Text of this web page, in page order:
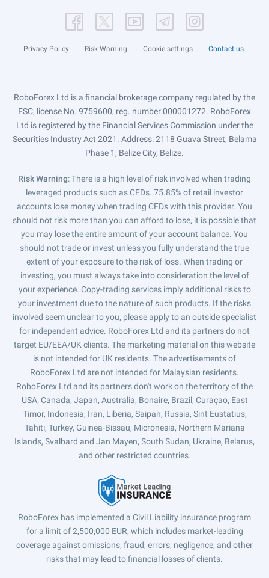
Privacy Policy Risk Warning Cookie settings Contact us
RoboForex Ltd is a financial brokerage company regulated by the
FSC, license No. 9759600, reg. number 000001272. RoboForex
Ltd is registered by the Financial Services Commission under the
Securities Industry Act 2021. Address: 2118 Guava Street, Belama
Phase 1, Belize City, Belize.
Risk Warning: There is a high level of risk involved when trading
leveraged products such as CFDs. 75.85% of retail investor
accounts lose money when trading CFDs with this provider. You
should not risk more than you can afford to lose, it is possible that
you may lose the entire amount of your account balance. You
should not trade or invest unless you fully understand the true
extent of your exposure to the risk of loss. When trading or
investing, you must always take into consideration the level of
your experience. Copy-trading services imply additional risks to
your investment due to the nature of such products. If the risks
involved seem unclear to you, please apply to an outside specialist
for independent advice. RoboForex Ltd and its partners do not
target EU/EEA/UK clients. The marketing material on this website
is not intended for UK residents. The advertisements of
RoboForex Ltd are not intended for Malaysian residents.
RoboForex Ltd and its partners don't work on the territory of the
USA, Canada, Japan, Australia, Bonaire, Brazil, Curaçao, East
Timor, Indonesia, Iran, Liberia, Saipan, Russia, Sint Eustatius,
Tahiti, Turkey, Guinea-Bissau, Micronesia, Northern Mariana
Islands, Svalbard and Jan Mayen, South Sudan, Ukraine, Belarus,
and other restricted countries.
RoboForex has implemented a Civil Liability insurance program
for a limit of 2,500,000 EUR, which includes market-leading
coverage against omissions, fraud, errors, negligence, and other
risks that may lead to financial losses of clients.